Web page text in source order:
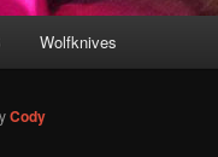
Wolfknives
Cody